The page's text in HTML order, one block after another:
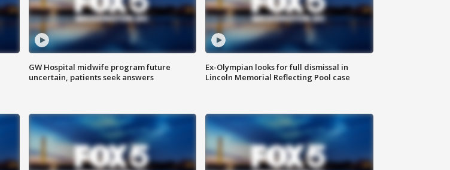
GW Hospital midwife program future
uncertain, patients seek answers
Ex-Olympian looks for full dismissal in
Lincoln Memorial Reflecting Pool case